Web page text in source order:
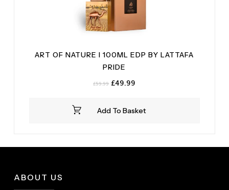
Add To Basket
ART OF NATURE I 100ML EDP BY LATTAFA
PRIDE
£59.99 Original
£59.99.
£49.99
£49.99.
ABOUT US